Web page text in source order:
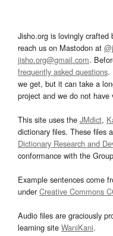
Jisho.org is lovingly crafted
reach us on Mastodon at
jisho.org@gmail.com.
frequently asked questions.
we get, but it can take a
project and we do not
This site uses the JMdict,
dictionary files. These files
Dictionary Research and
conformance with the
Example sentences come
underCreative Commons
Audio files are graciously
learning site WaniKani.